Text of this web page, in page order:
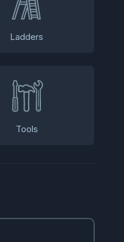
Ladders
Tools